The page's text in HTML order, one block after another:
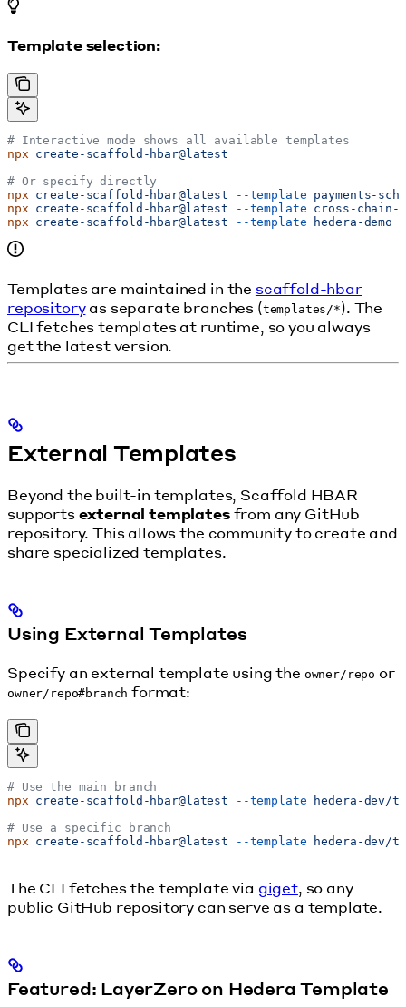
Template selection:
# Interactive mode shows all available templates
npx create-scaffold-hbar@latest
# Or specify directly
npx create-scaffold-hbar@latest --template payments-
npx create-scaffold-hbar@latest --template cross-chain-
npx create-scaffold-hbar@latest --template hedera-demo
Templates are maintained in the scaffold-hbar
repositoryas separate branches (templates/*). The
CLI fetches templates at runtime, so you always
get the latest version.
External Templates
Beyond the built-in templates, Scaffold HBAR
supportsexternal templatesfrom any GitHub
repository. This allows the community to create and
share specialized templates.
Using External Templates
Specify an external template using the owner/repo or
owner/repo#branch format:
# Use the main branch
npx create-scaffold-hbar@latest --template hedera-dev/
# Use a specific branch
npx create-scaffold-hbar@latest --template hedera-dev/
The CLI fetches the template via giget, so any
public GitHub repository can serve as a template.
Featured: LayerZero on Hedera Template